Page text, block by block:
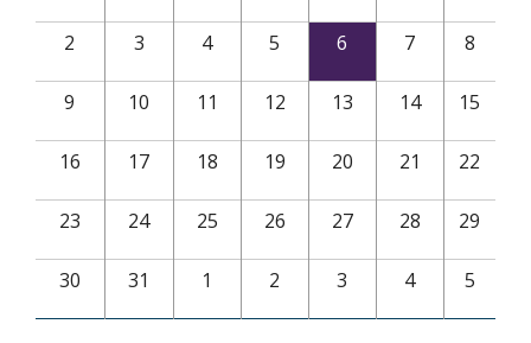
2 3 4 5 6 7 8
9 10 11 12 13 14 15
16 17 18 19 20 21 22
23 24 25 26 27 28 29
30 31 1 2 3 4 5